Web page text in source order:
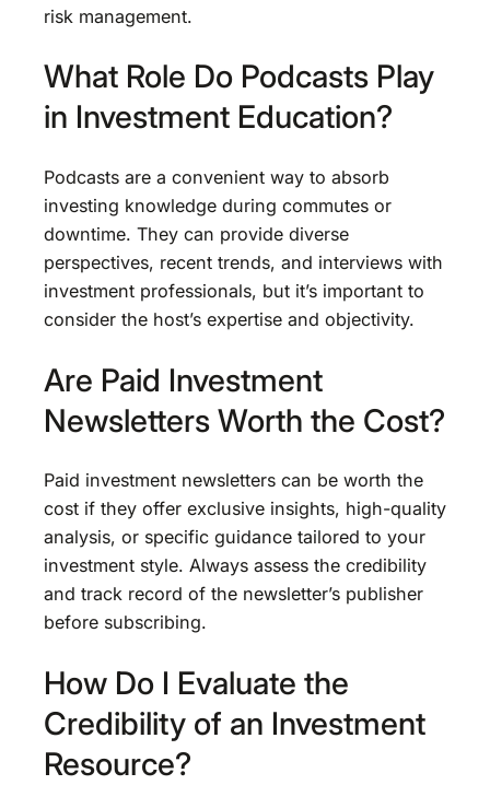
risk management.
What Role Do Podcasts Play
in Investment Education?
Podcasts are a convenient way to absorb
investing knowledge during commutes or
downtime. They can provide diverse
perspectives, recent trends, and interviews with
investment professionals, but it’s important to
consider the host’s expertise and objectivity.
Are Paid Investment
Newsletters Worth the Cost?
Paid investment newsletters can be worth the
cost if they offer exclusive insights, high-quality
analysis, or specific guidance tailored to your
investment style. Always assess the credibility
and track record of the newsletter’s publisher
before subscribing.
How Do I Evaluate the
Credibility of an Investment
Resource?